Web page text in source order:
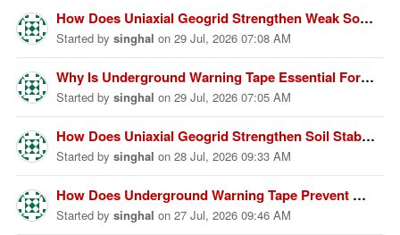
How Does Uniaxial Geogrid Strengthen Weak Soil Foundations?
Started by singhal on 29 Jul, 2026 07:08 AM
Why Is Underground Warning Tape Essential For Utility Protection?
Started by singhal on 29 Jul, 2026 07:05 AM
How Does Uniaxial Geogrid Strengthen Soil Stability Effectively?
Started by singhal on 28 Jul, 2026 09:33 AM
How Does Underground Warning Tape Prevent Utility Damage Effectively?
Started by singhal on 27 Jul, 2026 09:46 AM